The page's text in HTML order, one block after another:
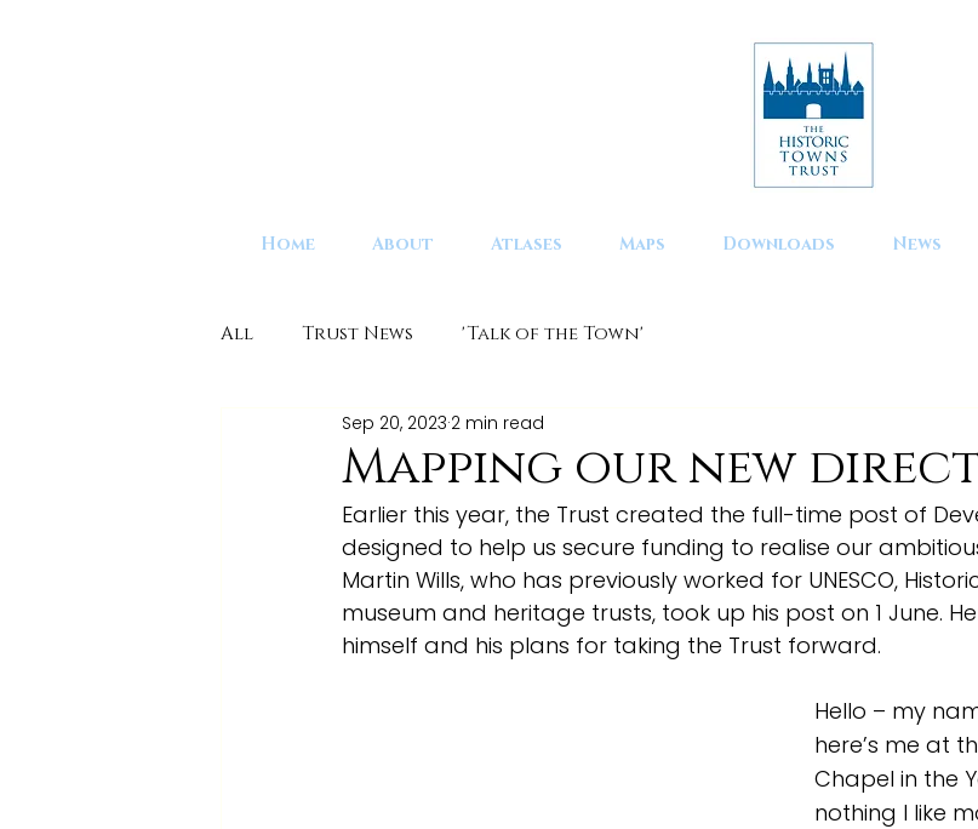
Home About Atlases Maps Downloads News
All Trust News 'Talk of the Town'
Mapping our new
Sep 20, 2023 2 min read
Earlier this year, the Trust created the full-time post of
designed to help us secure funding to realise our
Martin Wills, who has previously worked for UNESCO,
museum and heritage trusts, took up his post on 1 June.
himself and his plans for taking the Trust forward.
Hello – my
here’s me at
Chapel in the
nothing I like